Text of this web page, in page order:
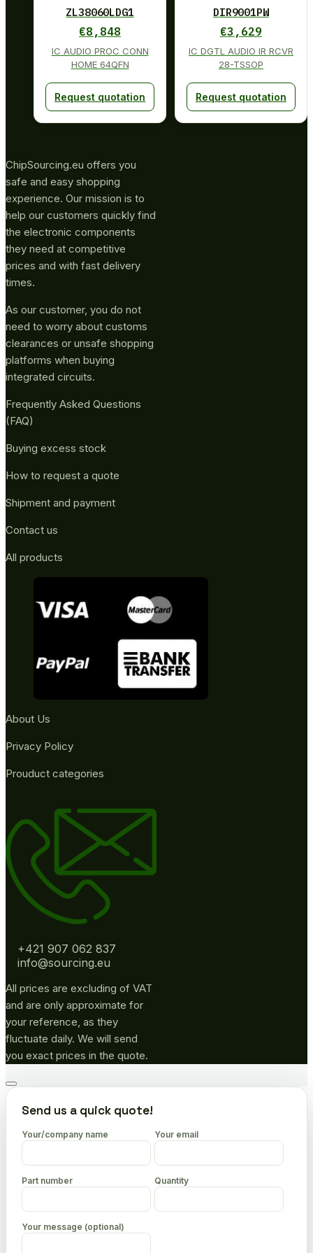
ZL38060LDG1
€8,848
IC AUDIO PROC CONN
HOME 64QFN
Request quotation
DIR9001PW
€3,629
IC DGTL AUDIO IR RCVR
28-TSSOP
Request quotation
ChipSourcing.eu offers you
safe and easy shopping
experience. Our mission is to
help our customers quickly find
the electronic components
they need at competitive
prices and with fast delivery
times.
As our customer, you do not
need to worry about customs
clearances or unsafe shopping
platforms when buying
integrated circuits.
Frequently Asked Questions
(FAQ)
Buying excess stock
How to request a quote
Shipment and payment
Contact us
All products
About Us
Privacy Policy
Prouduct categories
+421 907 062 837
info@sourcing.eu
All prices are excluding of VAT
and are only approximate for
your reference, as they
fluctuate daily. We will send
you exact prices in the quote.
Go
topSend us a quick quote!
Your/company name Your email
Part number Quantity
Your message (optional)